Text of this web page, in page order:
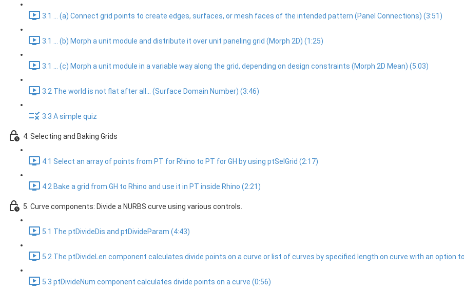
3.1 ... (a) Connect grid points to create edges, surfaces, or mesh faces of the intended pattern (Panel Connections) (3:51)
3.1 ... (b) Morph a unit module and distribute it over unit paneling grid (Morph 2D) (1:25)
3.1 ... (c) Morph a unit module in a variable way along the grid, depending on design constraints (Morph 2D Mean) (5:03)
3.2 The world is not flat after all... (Surface Domain Number) (3:46)
3.3 A simple quiz
4. Selecting and Baking Grids
4.1 Select an array of points from PT for Rhino to PT for GH by using ptSelGrid (2:17)
4.2 Bake a grid from GH to Rhino and use it in PT inside Rhino (2:21)
5. Curve components: Divide a NURBS curve using various controls.
5.1 The ptDivideDis and ptDivideParam (4:43)
5.2 The ptDivideLen component calculates divide points on a curve or list of curves by specified length on curve with an option
5.3 ptDivideNum component calculates divide points on a curve (0:56)